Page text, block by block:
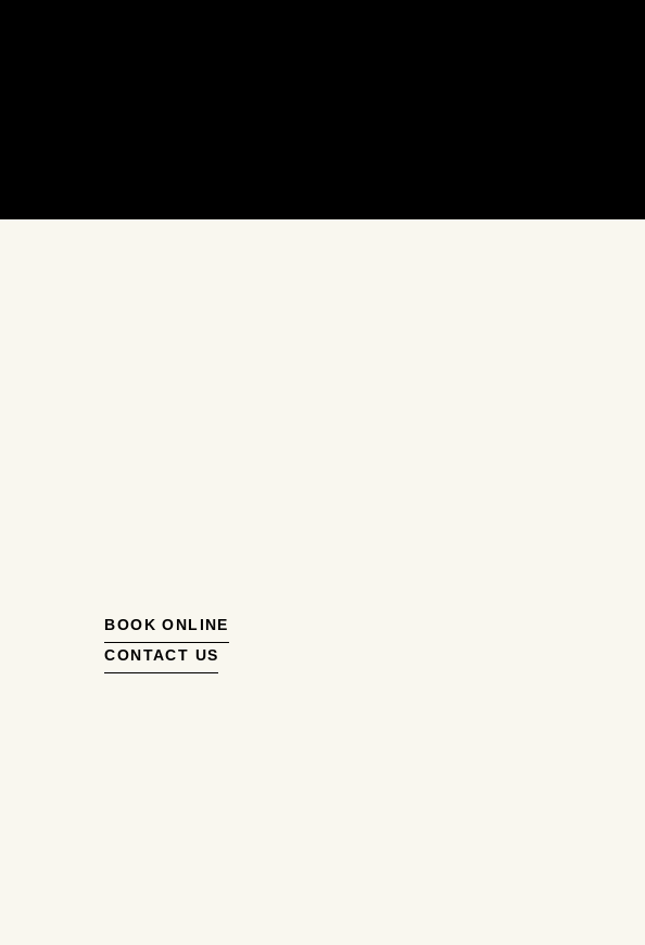
BOOK ONLINE
CONTACT US